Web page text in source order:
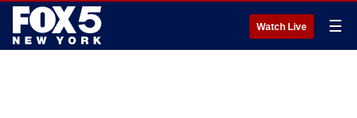
Watch Live ☰